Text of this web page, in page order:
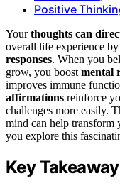
Positive
Yourthoughts can
overall life experience
responses. When you
grow, you boost mental
improves immune
affirmations reinforce
challenges more easily.
mind can help
you explore this
Key